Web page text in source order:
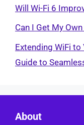
Will Wi-Fi 6
Can I Get My
Extending WiFi
Guide to
About